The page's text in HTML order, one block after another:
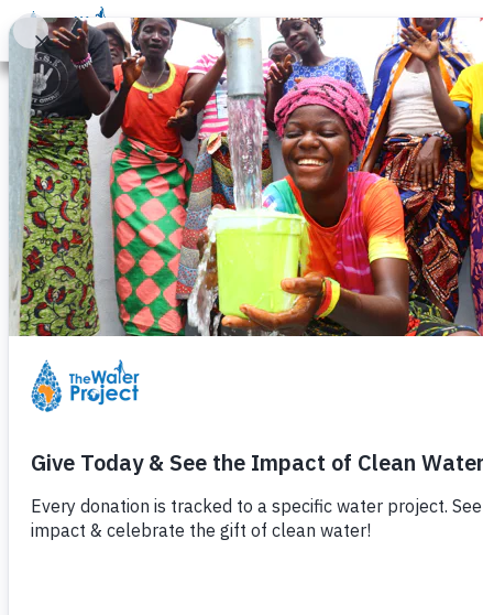
Donate Learn Take Action Our Work
Thankful for
Clean Water
Wednesday, November 22nd, 2023
If you think back to your school
psychology concept. Basically,